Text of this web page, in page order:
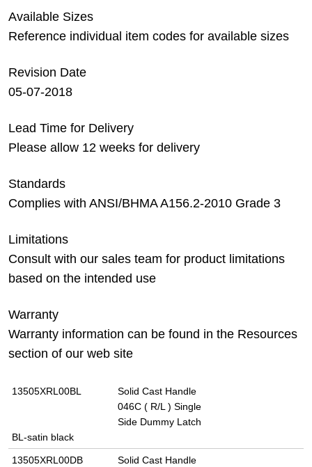
Available Sizes
Reference individual item codes for available sizes
Revision Date
05-07-2018
Lead Time for Delivery
Please allow 12 weeks for delivery
Standards
Complies with ANSI/BHMA A156.2-2010 Grade 3
Limitations
Consult with our sales team for product limitations
based on the intended use
Warranty
Warranty information can be found in the Resources
section of our web site
13505XRL00BL
Solid Cast Handle
046C ( R/L ) Single
Side Dummy Latch
BL-satin black
13505XRL00DB
Solid Cast Handle